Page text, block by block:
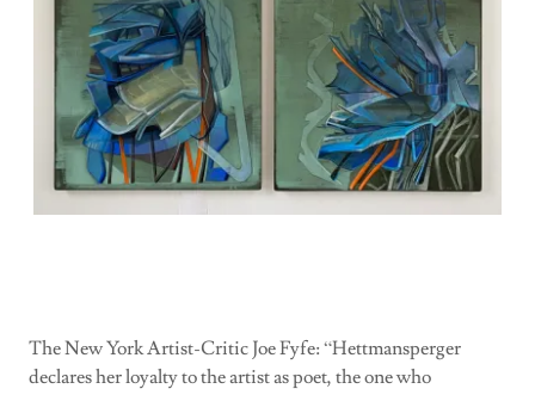
Links
The New York Artist-Critic Joe Fyfe: “Hettmansperger
declares her loyalty to the artist as poet, the one who